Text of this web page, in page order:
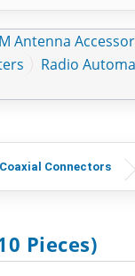
Antenna
Radio
Coaxial Connectors
Pieces)